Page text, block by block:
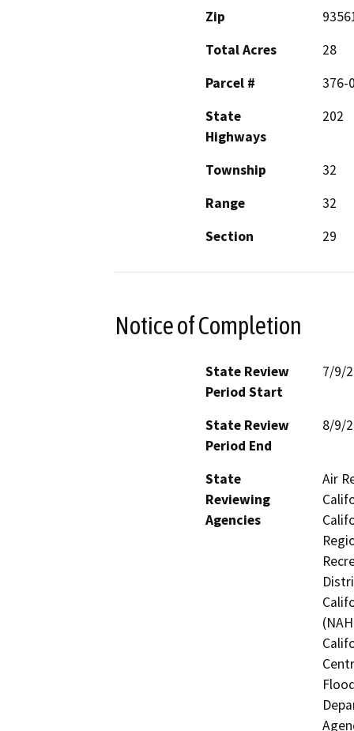
Zip
Total Acres
28
Parcel #
376-
State
Highways
202
Township
32
Range
32
Section
29
Notice of Completion
State Review
Period Start
7/9/
State Review
Period End
8/9/
State
Reviewing
Agencies
Air